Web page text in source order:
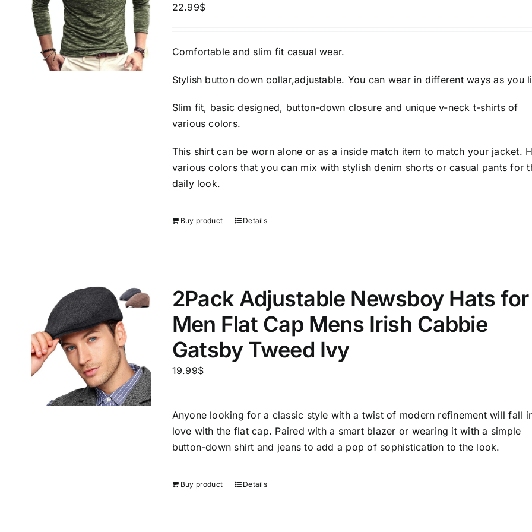
22.99$
Comfortable and slim fit casual wear.
Stylish button down collar,adjustable. You can wear in different ways as you
Slim fit, basic designed, button-down closure and unique v-neck t-shirts of
various colors.
This shirt can be worn alone or as a inside match item to match your jacket.
various colors that you can mix with stylish denim shorts or casual pants for
daily look.
Buy product Details
2Pack Adjustable Newsboy Hats for
Men Flat Cap Mens Irish Cabbie
Gatsby Tweed Ivy
19.99$
Anyone looking for a classic style with a twist of modern refinement will fall
love with the flat cap. Paired with a smart blazer or wearing it with a simple
button-down shirt and jeans to add a pop of sophistication to the look.
Buy product Details